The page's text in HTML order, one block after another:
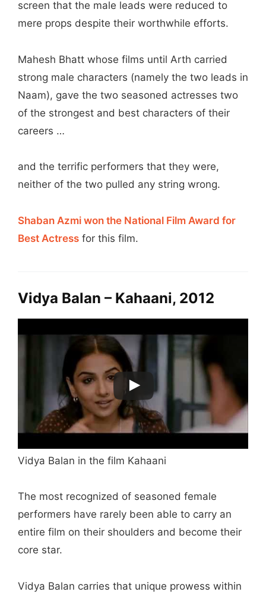
screen that the male leads were reduced to
mere props despite their worthwhile efforts.
Mahesh Bhatt whose films until Arth carried
strong male characters (namely the two leads in
Naam), gave the two seasoned actresses two
of the strongest and best characters of their
careers …
and the terrific performers that they were,
neither of the two pulled any string wrong.
Shaban Azmi won the National Film Award for
Best Actress for this film.
Vidya Balan – Kahaani, 2012
Vidya Balan in the film Kahaani
The most recognized of seasoned female
performers have rarely been able to carry an
entire film on their shoulders and become their
core star.
Vidya Balan carries that unique prowess within